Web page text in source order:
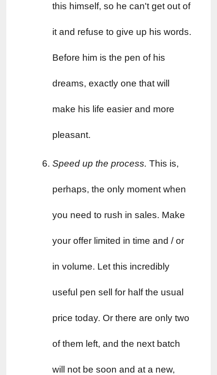
this himself, so he can't get out of
it and refuse to give up his words.
Before him is the pen of his
dreams, exactly one that will
make his life easier and more
pleasant.
Speed ​​up the process. This is,
perhaps, the only moment when
you need to rush in sales. Make
your offer limited in time and / or
in volume. Let this incredibly
useful pen sell for half the usual
price today. Or there are only two
of them left, and the next batch
will not be soon and at a new,